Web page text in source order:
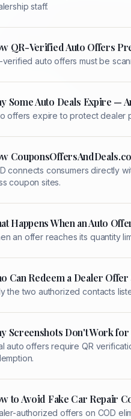
staff.
QR-Verified Auto Offers
verified auto offers must be
Some Auto Deals Expire —
offers expire to protect dealer
connects consumers directly
coupon sites.
Happens When an Auto
an offer reaches its quantity
Can Redeem a Dealer
the two authorized contacts
Screenshots Don't Work for
auto offers require QR
to Avoid Fake Car Repair
authorized offers on COD